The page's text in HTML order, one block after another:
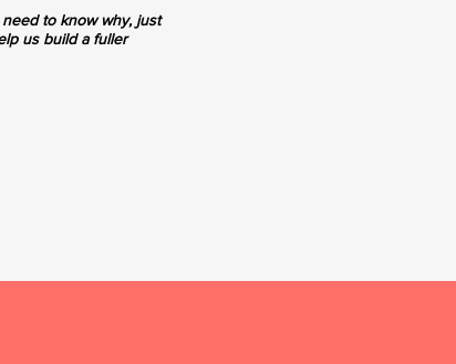
to know why, just
us build a fuller